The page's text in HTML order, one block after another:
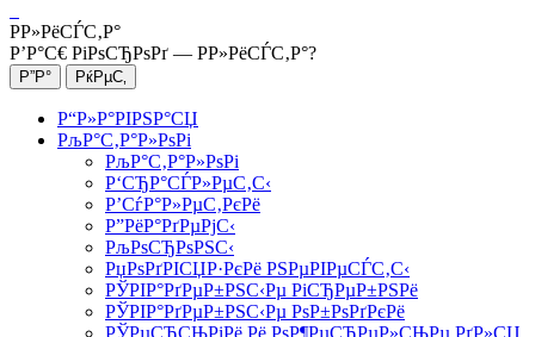
Р­Р»РёСЃС‚Р°
Р’Р°С€ РіРѕСЂРѕРґ — Р­Р»РёСЃС‚Р°?
Р“Р»Р°РІРЅР°СЏ
РљР°С‚Р°Р»РѕРі
РљР°С‚Р°Р»РѕРі
Р‘СЂР°СЃР»РµС‚С‹
Р’СѓР°Р»РµС‚РєРё
Р”РёР°РґРµРјС‹
РљРѕСЂРѕРЅС‹
РџРѕРґРІСЏР·РєРё РЅРµРІРµСЃС‚С‹
РЎРІР°РґРµР±РЅС‹Рµ РіСЂРµР±РЅРё
РЎРІР°РґРµР±РЅС‹Рµ РѕР±РѕРґРєРё
РЎРµСЂСЊРіРё Рё РѕР¶РµСЂРµР»СЊРµ РґР»СЏ